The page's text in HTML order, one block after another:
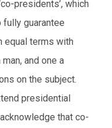
presidents’, which
guarantee
equal terms with
and one a
on the subject.
presidential
that co-